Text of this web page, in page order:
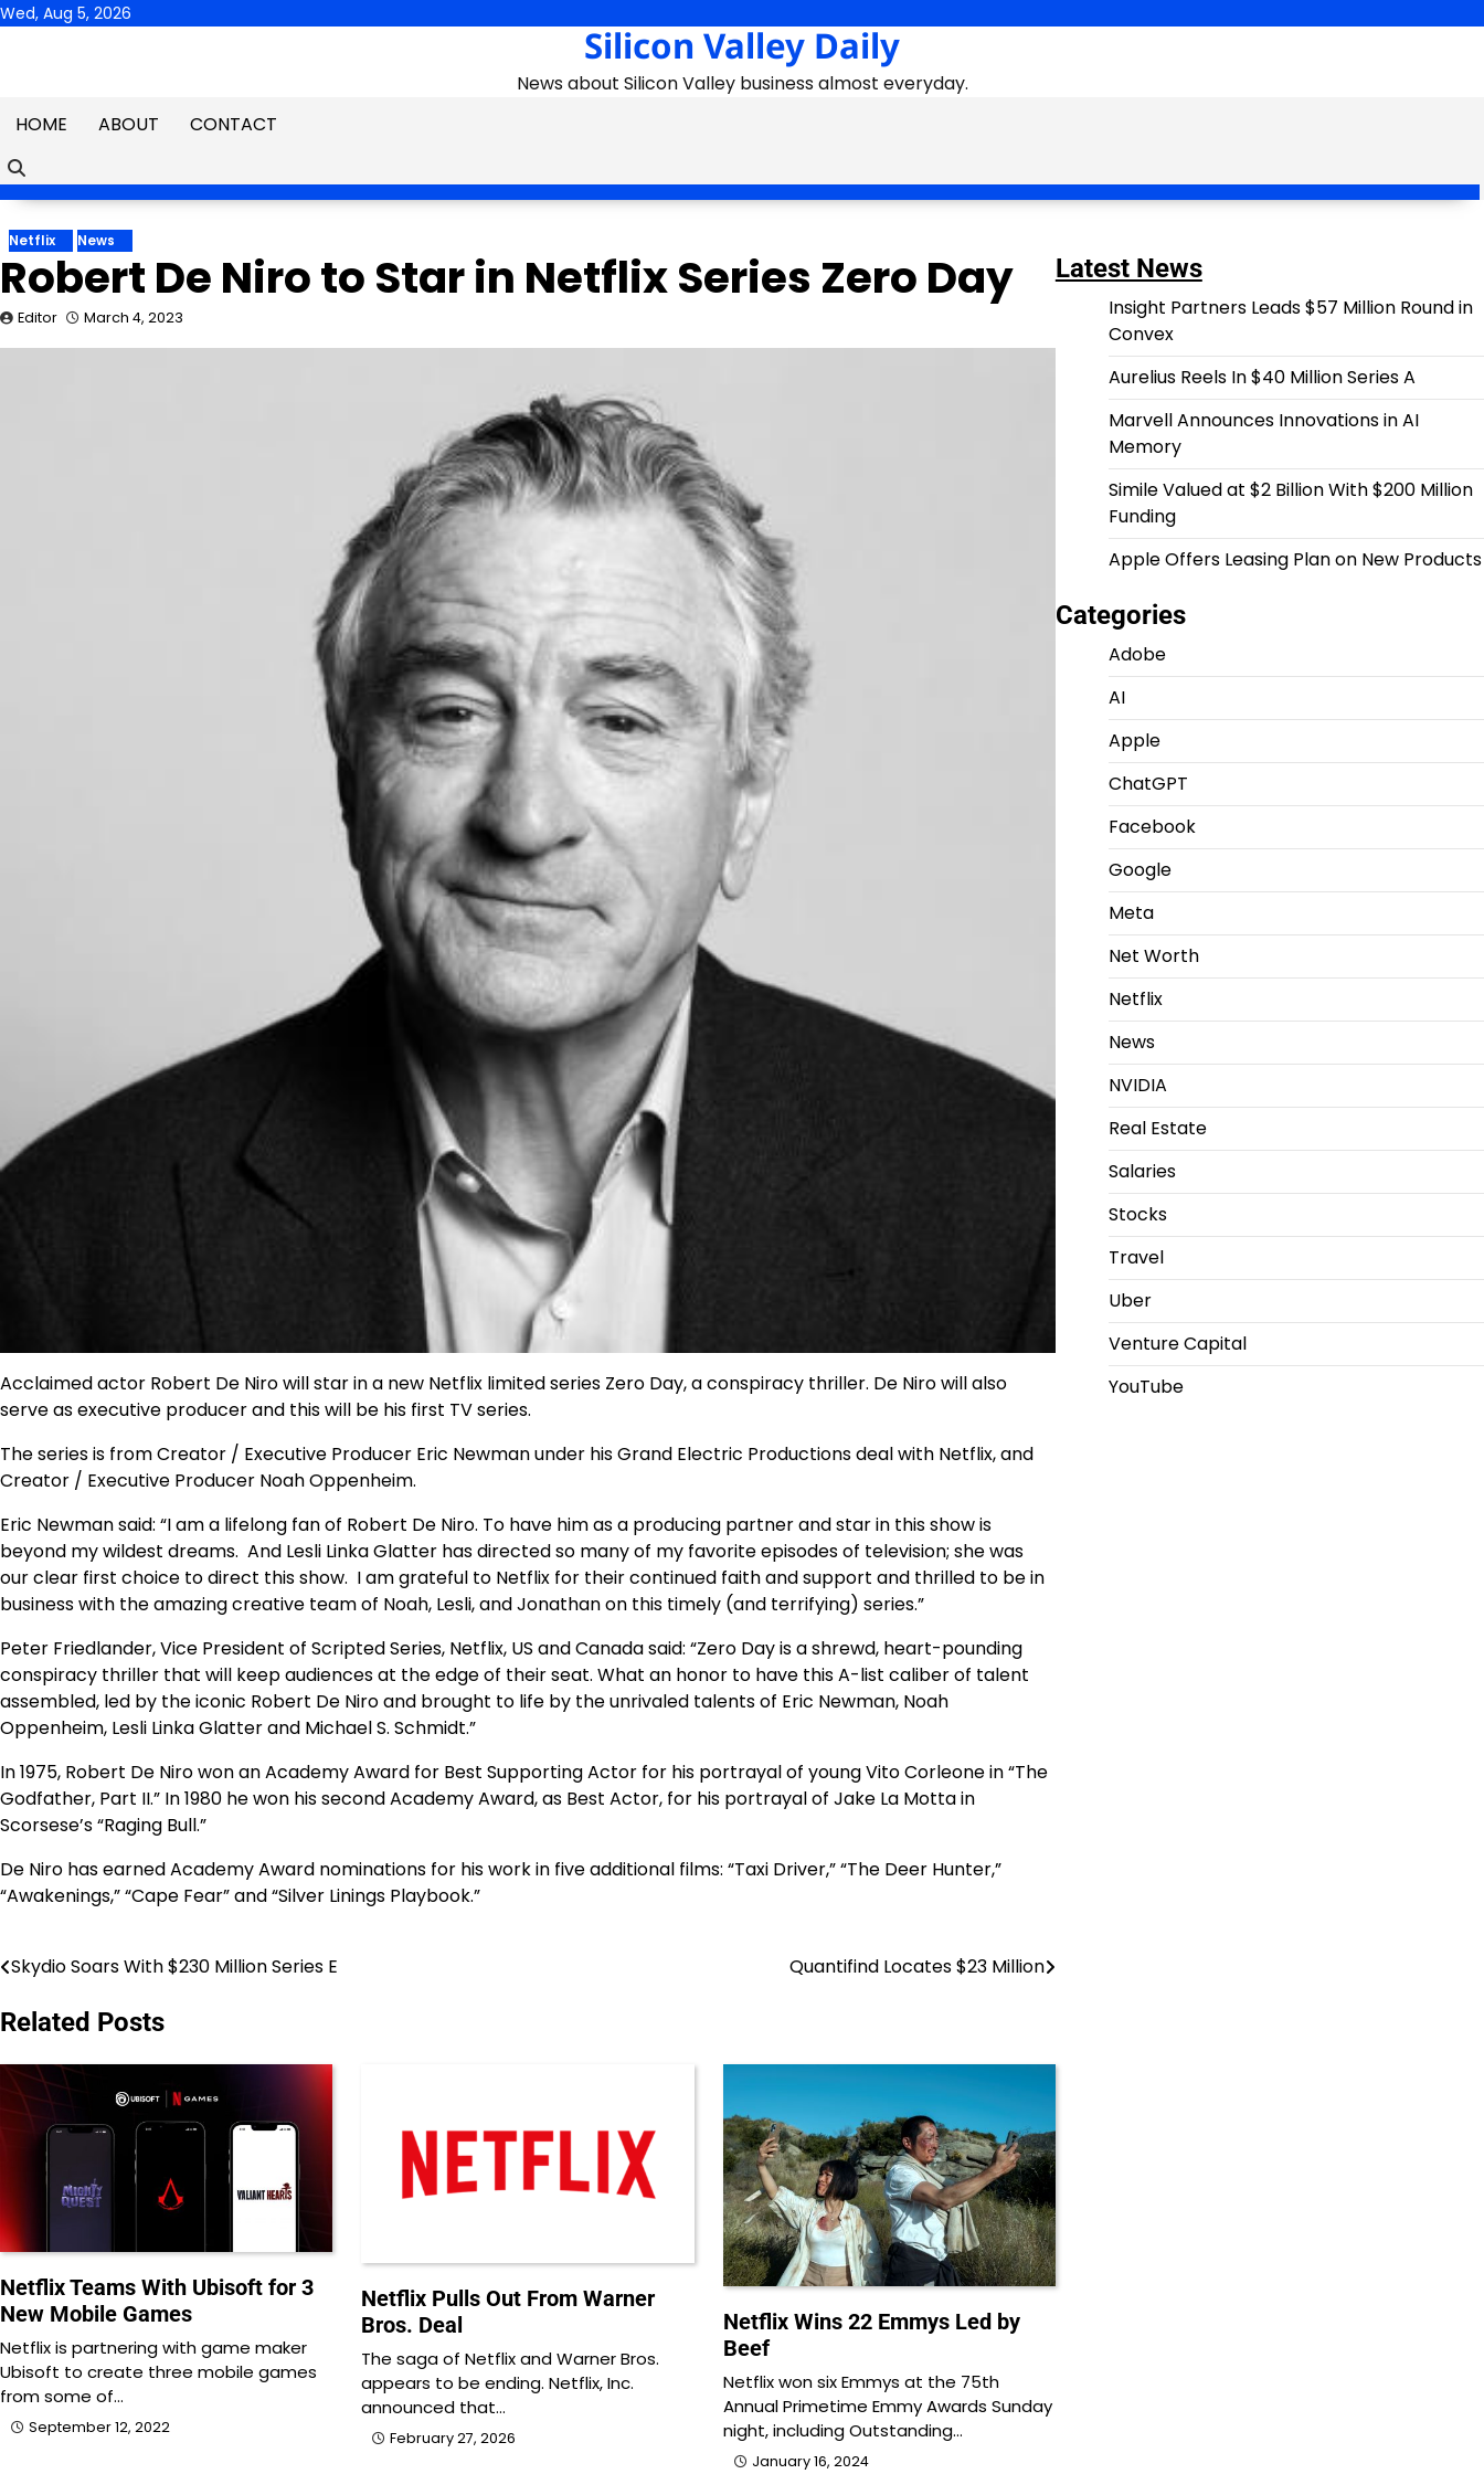
Skip
Wed, Aug 5, 2026
Silicon Valley Daily
News about Silicon Valley business almost everyday.
HOME
ABOUT CONTACT
Netflix News
Robert De Niro to Star in Netflix Series Zero Day
Editor March 4, 2023
Acclaimed actor Robert De Niro will star in a new Netflix limited series Zero Day, a conspiracy thriller. De Niro will also
serve as executive producer and this will be his first TV series.
The series is from Creator / Executive Producer Eric Newman under his Grand Electric Productions deal with Netflix, and
Creator / Executive Producer Noah Oppenheim.
Eric Newman said: “I am a lifelong fan of Robert De Niro. To have him as a producing partner and star in this show is
beyond my wildest dreams. And Lesli Linka Glatter has directed so many of my favorite episodes of television; she was
our clear first choice to direct this show. I am grateful to Netflix for their continued faith and support and thrilled to be in
business with the amazing creative team of Noah, Lesli, and Jonathan on this timely (and terrifying) series.”
Peter Friedlander, Vice President of Scripted Series, Netflix, US and Canada said: “Zero Day is a shrewd, heart-pounding
conspiracy thriller that will keep audiences at the edge of their seat. What an honor to have this A-list caliber of talent
assembled, led by the iconic Robert De Niro and brought to life by the unrivaled talents of Eric Newman, Noah
Oppenheim, Lesli Linka Glatter and Michael S. Schmidt.”
In 1975, Robert De Niro won an Academy Award for Best Supporting Actor for his portrayal of young Vito Corleone in “The
Godfather, Part II.” In 1980 he won his second Academy Award, as Best Actor, for his portrayal of Jake La Motta in
Scorsese’s “Raging Bull.”
De Niro has earned Academy Award nominations for his work in five additional films: “Taxi Driver,” “The Deer Hunter,”
“Awakenings,” “Cape Fear” and “Silver Linings Playbook.”
Post
navigation
Skydio Soars With $230 Million Series E Quantifind Locates $23 Million
Related Posts
Netflix Teams With Ubisoft for 3
New Mobile Games
Netflix is partnering with game maker
Ubisoft to create three mobile games
from some of…
September 12, 2022
Netflix Pulls Out From Warner
Bros. Deal
The saga of Netflix and Warner Bros.
appears to be ending. Netflix, Inc.
announced that…
February 27, 2026
Netflix Wins 22 Emmys Led by
Beef
Netflix won six Emmys at the 75th
Annual Primetime Emmy Awards Sunday
night, including Outstanding…
January 16, 2024
Latest News
Insight Partners Leads $57 Million Round in
Convex
Aurelius Reels In $40 Million Series A
Marvell Announces Innovations in AI
Memory
Simile Valued at $2 Billion With $200 Million
Funding
Apple Offers Leasing Plan on New Products
Categories
Adobe
AI
Apple
ChatGPT
Facebook
Google
Meta
Net Worth
Netflix
News
NVIDIA
Real Estate
Salaries
Stocks
Travel
Uber
Venture Capital
YouTube